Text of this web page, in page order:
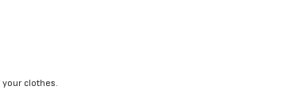
your clothes.